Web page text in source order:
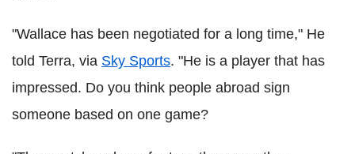
"Wallace has been negotiated for a long time," He
told Terra, via Sky Sports. "He is a player that has
impressed. Do you think people abroad sign
someone based on one game?